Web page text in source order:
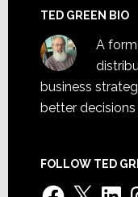
TED GREEN BIO
A
business
better
FOLLOW TED
Facebook
X